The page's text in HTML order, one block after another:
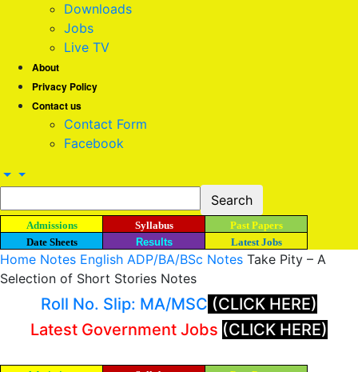
Downloads
Jobs
Live TV
About
Privacy Policy
Contact us
Contact Form
Facebook
Admissions Syllabus
Past Papers
Date Sheets
Results Latest Jobs
Home Notes English ADP/BA/BSc Notes Take Pity – A
Selection of Short Stories Notes
Roll No. Slip: MA/MSC (CLICK HERE)
Latest Government Jobs (CLICK HERE)